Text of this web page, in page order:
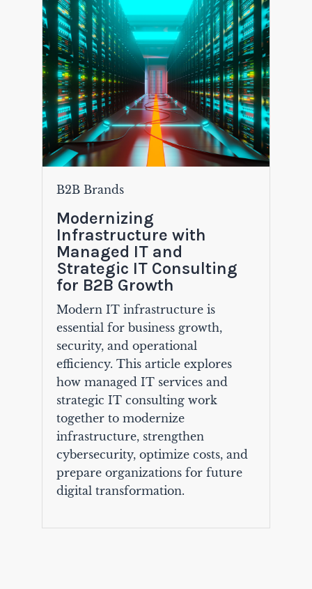
B2B Brands
Modernizing
Infrastructure with
Managed IT and
Strategic IT Consulting
for B2B Growth
Modern IT infrastructure is
essential for business growth,
security, and operational
efficiency. This article explores
how managed IT services and
strategic IT consulting work
together to modernize
infrastructure, strengthen
cybersecurity, optimize costs, and
prepare organizations for future
digital transformation.